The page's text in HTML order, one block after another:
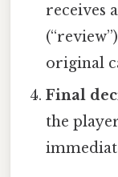
receives
original
Final
the